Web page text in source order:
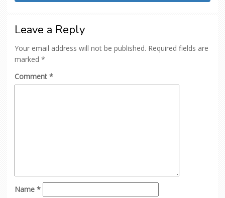
Leave a Reply
Your email address will not be published. Required fields are
marked *
Comment *
Name *